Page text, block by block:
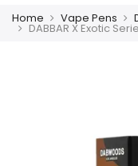
Home Vape Pens
DABBAR X Exotic